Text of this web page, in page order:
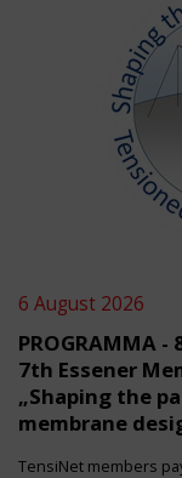
6 August 2026
PROGRAMMA
7th Essener
„Shaping the
membrane
TensiNet members